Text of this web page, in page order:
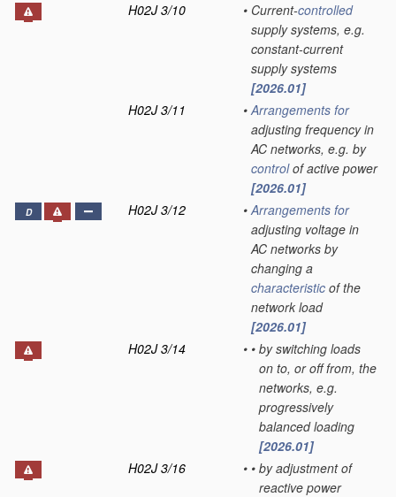
H02J 3/10
• Current-controlled
supply systems, e.g.
constant-current
supply systems
[2026.01]
H02J 3/11
• Arrangements for
adjusting frequency in
AC networks, e.g. by
controlof active power
[2026.01]
D H02J 3/12 • Arrangements for
adjusting voltage in
AC networks by
changing a
characteristic of the
network load
[2026.01]
H02J 3/14
• • by switching loads
on to, or off from, the
networks, e.g.
progressively
balanced loading
[2026.01]
H02J 3/16
• • by adjustment of
reactive power